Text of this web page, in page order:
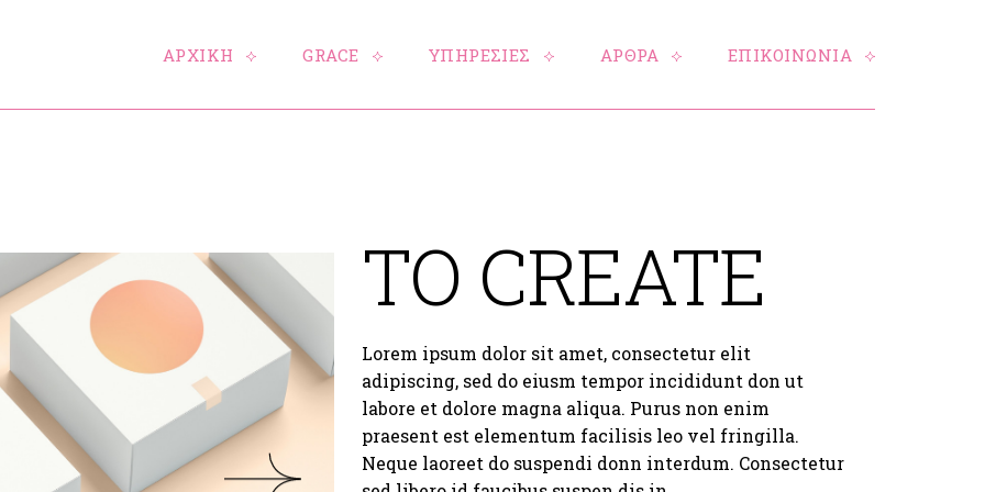
ΑΡΧΙΚΗ GRACE ΥΠΗΡΕΣΙΕΣ ΑΡΘΡΑ ΕΠΙΚΟΙΝΩΝΙΑ
TO CREATE
Lorem ipsum dolor sit amet, consectetur elit
adipiscing, sed do eiusm tempor incididunt don ut
labore et dolore magna aliqua. Purus non enim
praesent est elementum facilisis leo vel fringilla.
Neque laoreet do suspendi donn interdum. Consectetur